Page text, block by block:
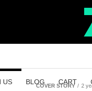
US BLOG CART
COVER STORY 2